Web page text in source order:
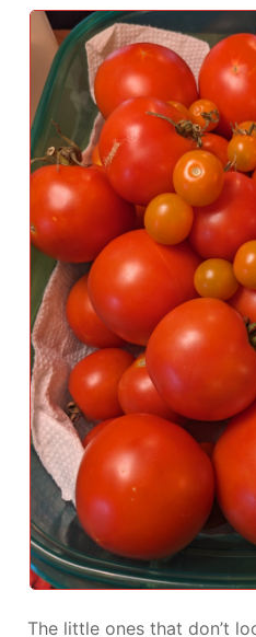
The little ones that don’t